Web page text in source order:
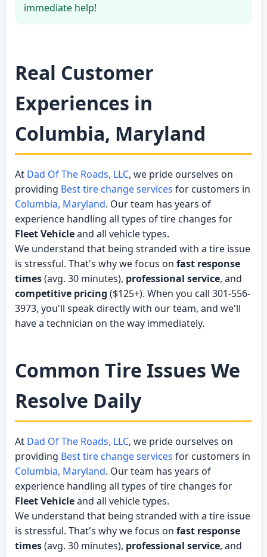
immediate help!
Real Customer
Experiences in
Columbia, Maryland
At Dad Of The Roads, LLC, we pride ourselves on
providing Best tire change services for customers in
Columbia, Maryland. Our team has years of
experience handling all types of tire changes for
Fleet Vehicleand all vehicle types.
We understand that being stranded with a tire issue
is stressful. That's why we focus on fast response
times(avg. 30 minutes), professional service, and
competitive pricing ($125+). When you call 301-556-
3973, you'll speak directly with our team, and we'll
have a technician on the way immediately.
Common Tire Issues We
Resolve Daily
At Dad Of The Roads, LLC, we pride ourselves on
providing Best tire change services for customers in
Columbia, Maryland. Our team has years of
experience handling all types of tire changes for
Fleet Vehicleand all vehicle types.
We understand that being stranded with a tire issue
is stressful. That's why we focus on fast response
times(avg. 30 minutes), professional service, and